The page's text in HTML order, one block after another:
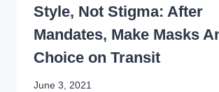
WRITING
Style, Not Stigma: After
Mandates, Make Masks
Choice on Transit
By
June 3, 2021